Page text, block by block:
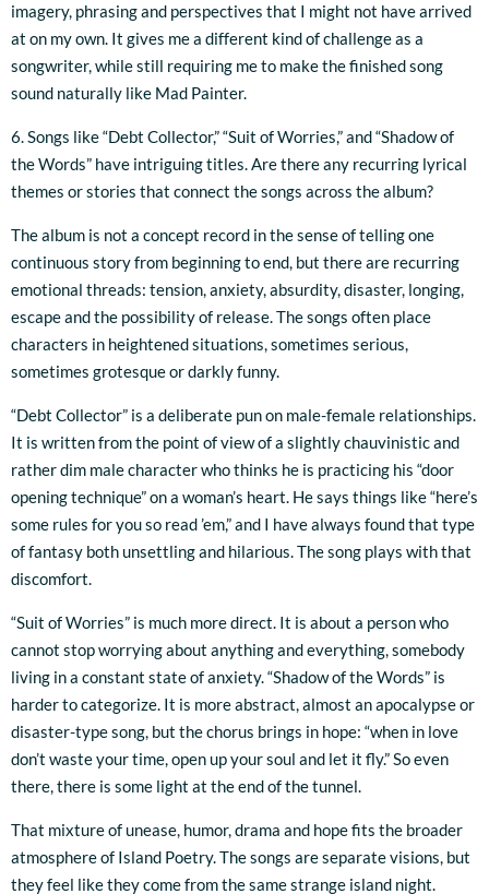
imagery, phrasing and perspectives that I might not have arrived
at on my own. It gives me a different kind of challenge as a
songwriter, while still requiring me to make the finished song
sound naturally like Mad Painter.
6. Songs like “Debt Collector,” “Suit of Worries,” and “Shadow of
the Words” have intriguing titles. Are there any recurring lyrical
themes or stories that connect the songs across the album?
The album is not a concept record in the sense of telling one
continuous story from beginning to end, but there are recurring
emotional threads: tension, anxiety, absurdity, disaster, longing,
escape and the possibility of release. The songs often place
characters in heightened situations, sometimes serious,
sometimes grotesque or darkly funny.
“Debt Collector” is a deliberate pun on male-female relationships.
It is written from the point of view of a slightly chauvinistic and
rather dim male character who thinks he is practicing his “door
opening technique” on a woman’s heart. He says things like “here’s
some rules for you so read ’em,” and I have always found that type
of fantasy both unsettling and hilarious. The song plays with that
discomfort.
“Suit of Worries” is much more direct. It is about a person who
cannot stop worrying about anything and everything, somebody
living in a constant state of anxiety. “Shadow of the Words” is
harder to categorize. It is more abstract, almost an apocalypse or
disaster-type song, but the chorus brings in hope: “when in love
don’t waste your time, open up your soul and let it fly.” So even
there, there is some light at the end of the tunnel.
That mixture of unease, humor, drama and hope fits the broader
atmosphere of Island Poetry. The songs are separate visions, but
they feel like they come from the same strange island night.